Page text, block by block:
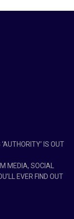
IS OUT
MEDIA, SOCIAL
EVER FIND OUT